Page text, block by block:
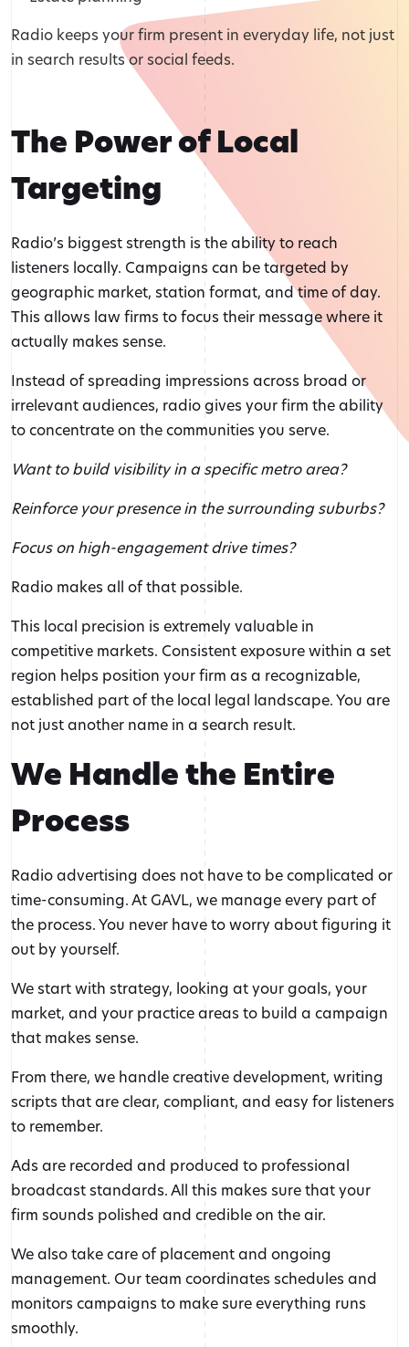
Radio keeps your firm present in everyday life, not just
in search results or social feeds.
The Power of Local
Targeting
Radio’s biggest strength is the ability to reach
listeners locally. Campaigns can be targeted by
geographic market, station format, and time of day.
This allows law firms to focus their message where it
actually makes sense.
Instead of spreading impressions across broad or
irrelevant audiences, radio gives your firm the ability
to concentrate on the communities you serve.
Want to build visibility in a specific metro area?
Reinforce your presence in the surrounding suburbs?
Focus on high-engagement drive times?
Radio makes all of that possible.
This local precision is extremely valuable in
competitive markets. Consistent exposure within a set
region helps position your firm as a recognizable,
established part of the local legal landscape. You are
not just another name in a search result.
We Handle the Entire
Process
Radio advertising does not have to be complicated or
time-consuming. At GAVL, we manage every part of
the process. You never have to worry about figuring it
out by yourself.
We start with strategy, looking at your goals, your
market, and your practice areas to build a campaign
that makes sense.
From there, we handle creative development, writing
scripts that are clear, compliant, and easy for listeners
to remember.
Ads are recorded and produced to professional
broadcast standards. All this makes sure that your
firm sounds polished and credible on the air.
We also take care of placement and ongoing
management. Our team coordinates schedules and
monitors campaigns to make sure everything runs
smoothly.